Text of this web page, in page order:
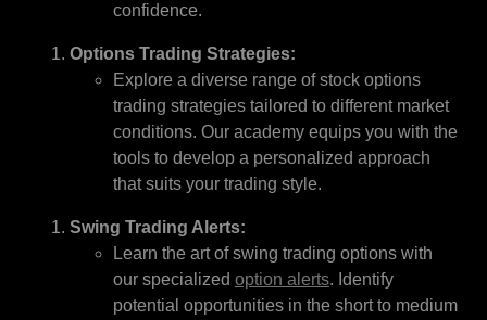
confidence.
Options Trading Strategies:
Explore a diverse range of stock options
trading strategies tailored to different market
conditions. Our academy equips you with the
tools to develop a personalized approach
that suits your trading style.
Swing Trading Alerts:
Learn the art of swing trading options with
our specialized option alerts. Identify
potential opportunities in the short to medium